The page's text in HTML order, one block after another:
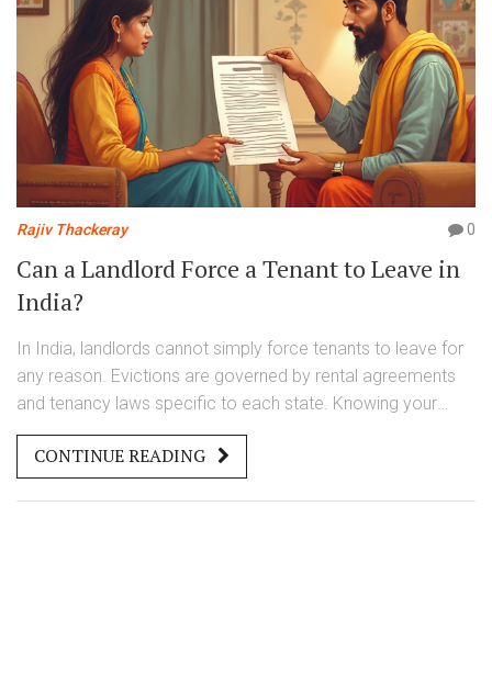
Rajiv Thackeray 0
Can a Landlord Force a Tenant to Leave in
India?
In India, landlords cannot simply force tenants to leave for
any reason. Evictions are governed by rental agreements
and tenancy laws specific to each state. Knowing your
rights is crucial, as landlords often have to provide valid
reasons, such as non-payment of rent or violation of lease
terms, before pursuing legal eviction. Awareness of these
CONTINUE READING